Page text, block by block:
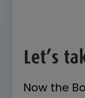
Let’s
Now the